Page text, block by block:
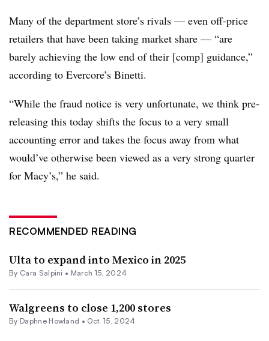
Many of the department store’s rivals — even off-price
retailers that have been taking market share — “are
barely achieving the low end of their [comp] guidance,”
according to Evercore’s Binetti.
“While the fraud notice is very unfortunate, we think pre-
releasing this today shifts the focus to a very small
accounting error and takes the focus away from what
would’ve otherwise been viewed as a very strong quarter
for Macy’s,” he said.
RECOMMENDED READING
Ulta to expand into Mexico in 2025
By Cara Salpini • March 15, 2024
Walgreens to close 1,200 stores
By Daphne Howland • Oct. 15, 2024